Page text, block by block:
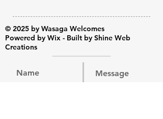
© 2025 by Wasaga Welcomes
Powered by Wix - Built by Shine Web
Creations